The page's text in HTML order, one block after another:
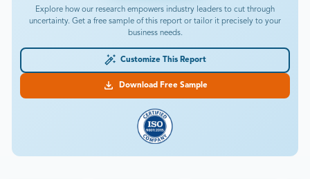
Explore how our research empowers industry leaders to cut through
uncertainty. Get a free sample of this report or tailor it precisely to your
business needs.
Customize This Report
Download Free Sample